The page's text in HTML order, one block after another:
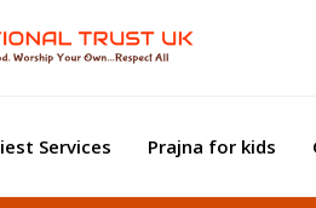
Services Prajna for kids